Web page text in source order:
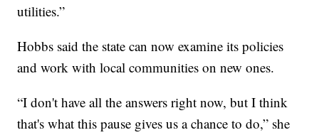
utilities.”
Hobbs said the state can now examine its policies
and work with local communities on new ones.
“I don't have all the answers right now, but I think
that's what this pause gives us a chance to do,” she